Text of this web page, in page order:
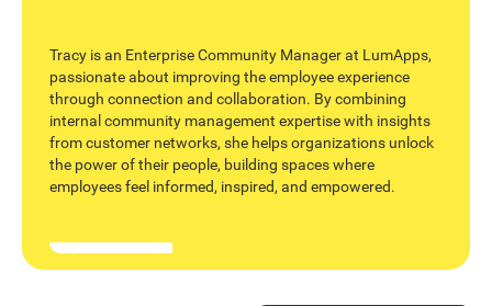
Tracy is an Enterprise Community Manager at LumApps,
passionate about improving the employee experience
through connection and collaboration. By combining
internal community management expertise with insights
from customer networks, she helps organizations unlock
the power of their people, building spaces where
employees feel informed, inspired, and empowered.